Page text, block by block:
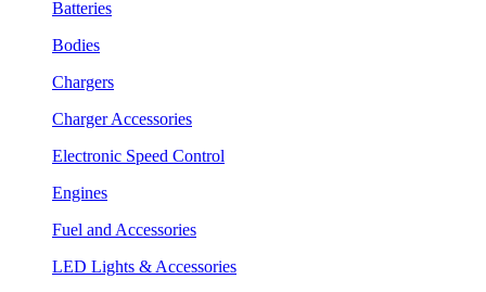
Batteries
Bodies
Chargers
Charger Accessories
Electronic Speed Control
Engines
Fuel and Accessories
LED Lights & Accessories